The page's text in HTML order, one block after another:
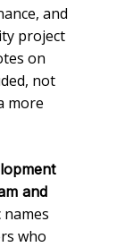
and
project
on
not
more
and
names
who